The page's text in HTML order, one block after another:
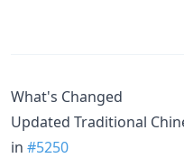
What's Changed
Updated Traditional
in #5250